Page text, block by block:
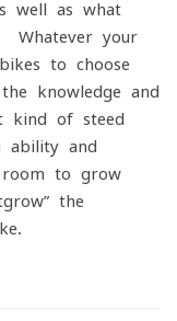
well as what
Whatever your
to choose
knowledge and
kind of steed
ability and
room to grow
the